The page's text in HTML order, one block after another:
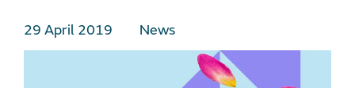
29 April 2019 News